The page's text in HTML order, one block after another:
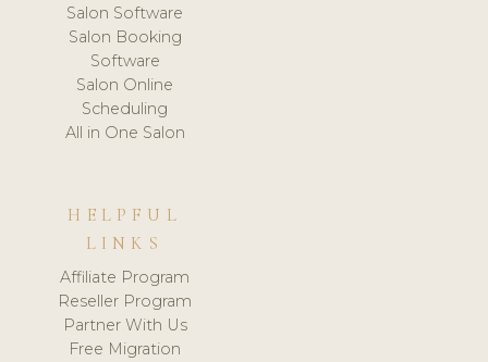
Salon Software
Salon Booking
Software
Salon Online
Scheduling
All in One Salon
HELPFUL
LINKS
Affiliate Program
Reseller Program
Partner With Us
Free Migration